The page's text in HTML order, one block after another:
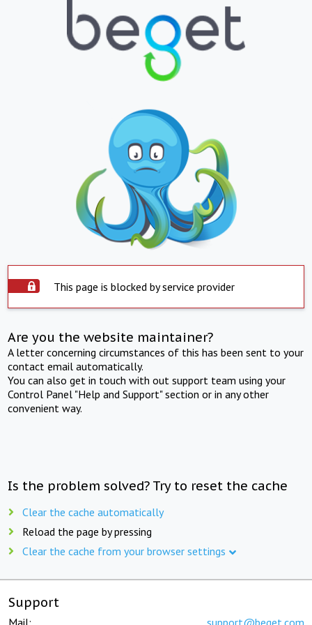
This page is blocked by service provider
Are you the website maintainer?
A letter concerning circumstances of this has been sent to your
contact email automatically.
You can also get in touch with out support team using your
Control Panel "Help and Support" section or in any other
convenient way.
Is the problem solved? Try to reset the cache
Clear the cache automatically
Reload the page by pressing
Clear the cache from your browser settings
Support
Mail: support@beget.com